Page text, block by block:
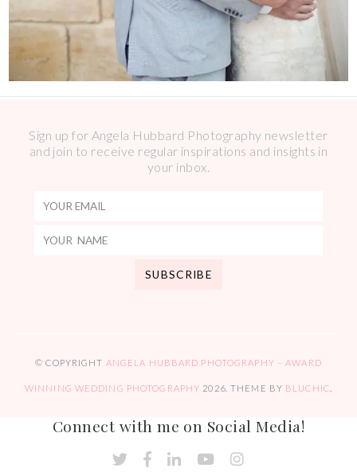
Sign up for Angela Hubbard Photography newsletter
and join to receive regular inspirations and insights in
your inbox.
© COPYRIGHT ANGELA HUBBARD PHOTOGRAPHY – AWARD
WINNING WEDDING PHOTOGRAPHY 2026. THEME BY BLUCHIC
Connect with me on Social Media!